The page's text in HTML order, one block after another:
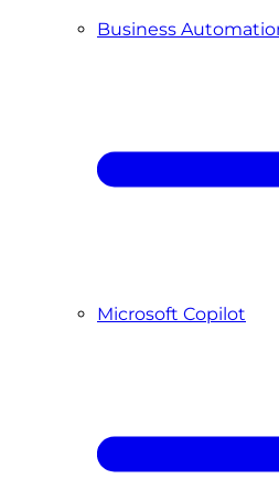
Business
Microsoft Copilot